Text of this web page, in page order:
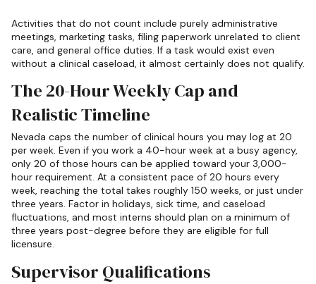
Activities that do not count include purely administrative
meetings, marketing tasks, filing paperwork unrelated to client
care, and general office duties. If a task would exist even
without a clinical caseload, it almost certainly does not qualify.
The 20-Hour Weekly Cap and
Realistic Timeline
Nevada caps the number of clinical hours you may log at 20
per week. Even if you work a 40-hour week at a busy agency,
only 20 of those hours can be applied toward your 3,000-
hour requirement. At a consistent pace of 20 hours every
week, reaching the total takes roughly 150 weeks, or just under
three years. Factor in holidays, sick time, and caseload
fluctuations, and most interns should plan on a minimum of
three years post-degree before they are eligible for full
licensure.
Supervisor Qualifications